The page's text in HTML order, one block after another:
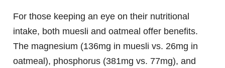
For those keeping an eye on their nutritional
intake, both muesli and oatmeal offer benefits.
The magnesium (136mg in muesli vs. 26mg in
oatmeal), phosphorus (381mg vs. 77mg), and